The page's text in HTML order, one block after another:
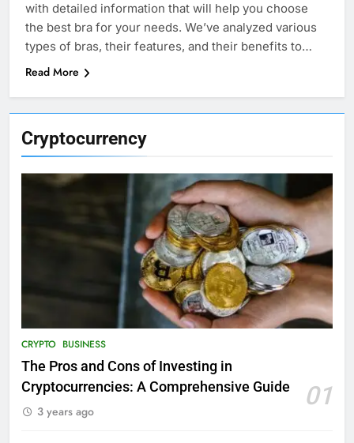
Cryptocurrency
CRYPTO BUSINESS
The Pros and Cons of Investing in
Cryptocurrencies: A Comprehensive Guide
01
3 years ago
with detailed information that will help you choose
the best bra for your needs. We’ve analyzed various
types of bras, their features, and their benefits to…
Read More